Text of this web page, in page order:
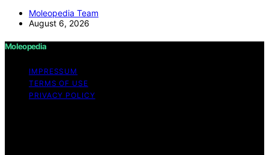
Moleopedia Team
August 6, 2026
Moleopedia
IMPRESSUM
TERMS OF USE
PRIVACY POLICY